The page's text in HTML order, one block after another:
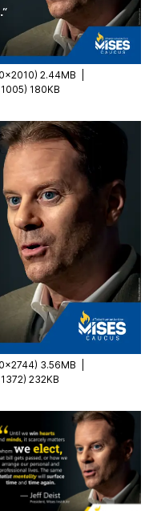
2.44MB
180KB
3.56MB
232KB